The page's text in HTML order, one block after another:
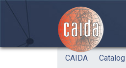
Skip to main content
CAIDA Catalog